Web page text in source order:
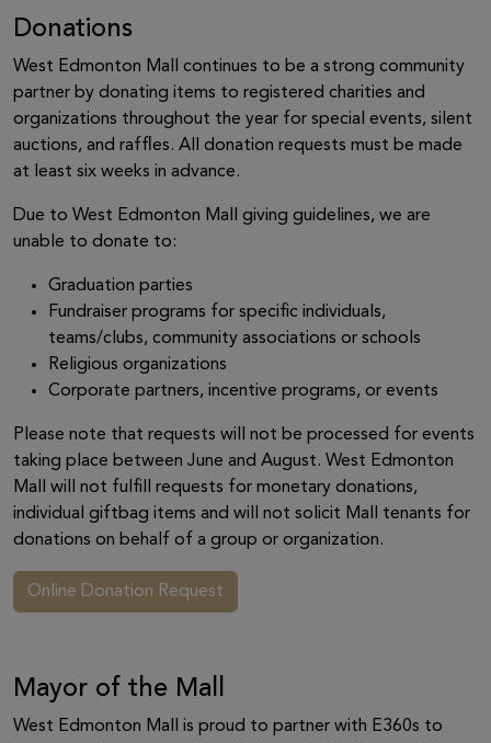
Donations
West Edmonton Mall continues to be a strong community
partner by donating items to registered charities and
organizations throughout the year for special events, silent
auctions, and raffles. All donation requests must be made
at least six weeks in advance.
Due to West Edmonton Mall giving guidelines, we are
unable to donate to:
Graduation parties
Fundraiser programs for specific individuals,
teams/clubs, community associations or schools
Religious organizations
Corporate partners, incentive programs, or events
Please note that requests will not be processed for events
taking place between June and August. West Edmonton
Mall will not fulfill requests for monetary donations,
individual giftbag items and will not solicit Mall tenants for
donations on behalf of a group or organization.
Online Donation Request
Mayor of the Mall
West Edmonton Mall is proud to partner with E360s to